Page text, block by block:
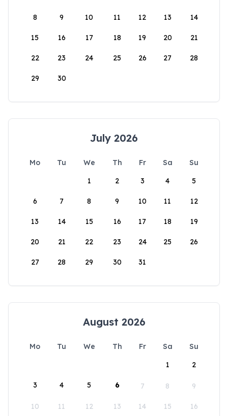
8 9 10 11 12 13 14
15 16 17 18 19 20 21
22 23 24 25 26 27 28
29 30
July 2026
Mo Tu We Th Fr Sa
Su
1
2 3 4 5
6 7 8 9 10 11 12
13 14 15 16 17 18 19
20 21 22 23 24 25 26
27 28 29 30 31
August 2026
Mo Tu We Th Fr Sa
Su
1
2
3 4 5 6 7 8 9
10 11 12 13 14 15 16